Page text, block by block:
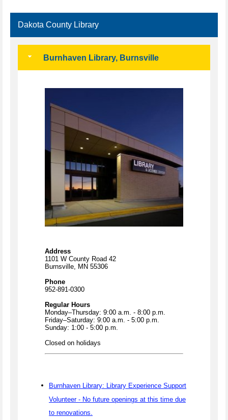
Dakota County Library
Burnhaven Library, Burnsville
Address
1101 W County Road 42
Burnsville, MN 55306
Phone
952-891-0300
Regular Hours
Monday–Thursday: 9:00 a.m. - 8:00 p.m.
Friday–Saturday: 9:00 a.m. - 5:00 p.m.
Sunday: 1:00 - 5:00 p.m.
Closed on holidays
Burnhaven Library: Library Experience Support
Volunteer - No future openings at this time due
to renovations.